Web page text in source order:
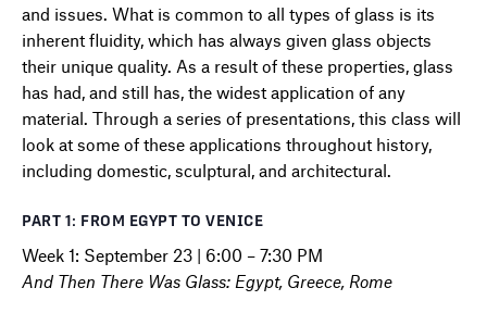
and issues. What is common to all types of glass is its
inherent fluidity, which has always given glass objects
their unique quality. As a result of these properties, glass
has had, and still has, the widest application of any
material. Through a series of presentations, this class will
look at some of these applications throughout history,
including domestic, sculptural, and architectural.
PART 1: FROM EGYPT TO VENICE
Week 1: September 23 | 6:00 – 7:30 PM
And Then There Was Glass: Egypt, Greece, Rome